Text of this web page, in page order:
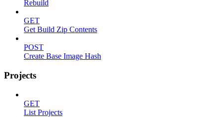
Rebuild
GET
Get Build Zip Contents
POST
Create Base Image Hash
Projects
GET
List Projects